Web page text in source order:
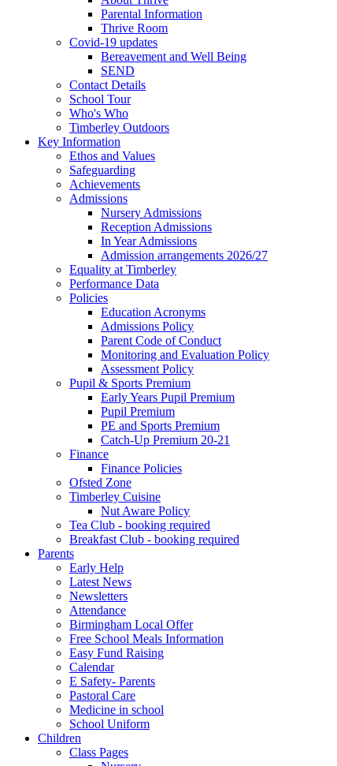
Parental Information
Thrive Room
Covid-19 updates
Bereavement and Well Being
SEND
Contact Details
School Tour
Who's Who
Timberley Outdoors
Key Information
Ethos and Values
Safeguarding
Achievements
Admissions
Nursery Admissions
Reception Admissions
In Year Admissions
Admission arrangements 2026/27
Equality at Timberley
Performance Data
Policies
Education Acronyms
Admissions Policy
Parent Code of Conduct
Monitoring and Evaluation Policy
Assessment Policy
Pupil & Sports Premium
Early Years Pupil Premium
Pupil Premium
PE and Sports Premium
Catch-Up Premium 20-21
Finance
Finance Policies
Ofsted Zone
Timberley Cuisine
Nut Aware Policy
Tea Club - booking required
Breakfast Club - booking required
Parents
Early Help
Latest News
Newsletters
Attendance
Birmingham Local Offer
Free School Meals Information
Easy Fund Raising
Calendar
E Safety- Parents
Pastoral Care
Medicine in school
School Uniform
Children
Class Pages